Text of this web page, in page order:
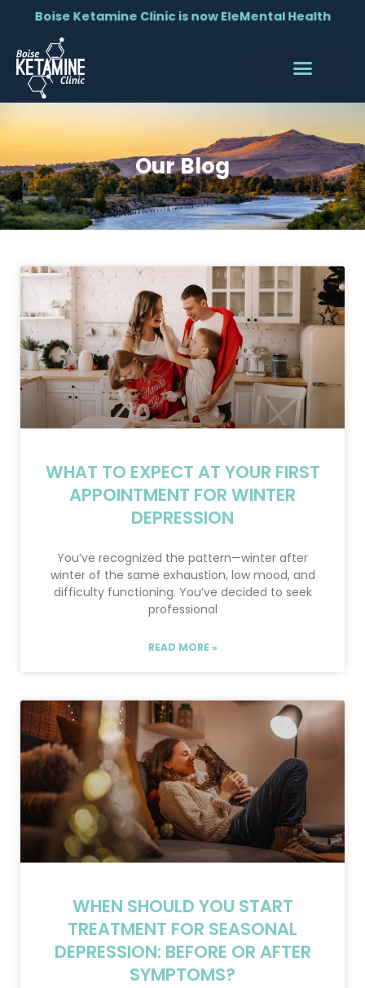
Boise Ketamine Clinic is now EleMental Health
Our Blog
WHAT TO EXPECT AT YOUR FIRST
APPOINTMENT FOR WINTER
DEPRESSION
You’ve recognized the pattern—winter after
winter of the same exhaustion, low mood, and
difficulty functioning. You’ve decided to seek
professional
READ MORE »
WHEN SHOULD YOU START
TREATMENT FOR SEASONAL
DEPRESSION: BEFORE OR AFTER
SYMPTOMS?